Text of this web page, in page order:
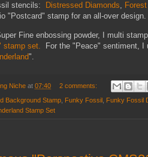
stencils:
Distressed Diamonds,
"Postcard" stamp for an all-over design.
Fine enbossing powder, I multi
stamp set.
For the "Peace" sentiment, I
".
Niche at 07:40 2 comments:
Background Stamp Funky Fossil Funky Fossil
Stamp Set